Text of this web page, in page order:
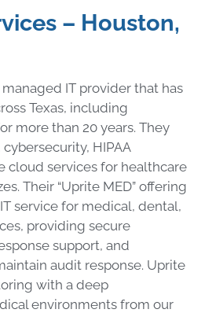
– Houston,
managed IT provider that has
Texas, including
more than 20 years. They
cybersecurity, HIPAA
cloud services for healthcare
Their “Uprite MED” offering
service for medical, dental,
providing secure
support, and
audit response. Uprite
with a deep
environments from our